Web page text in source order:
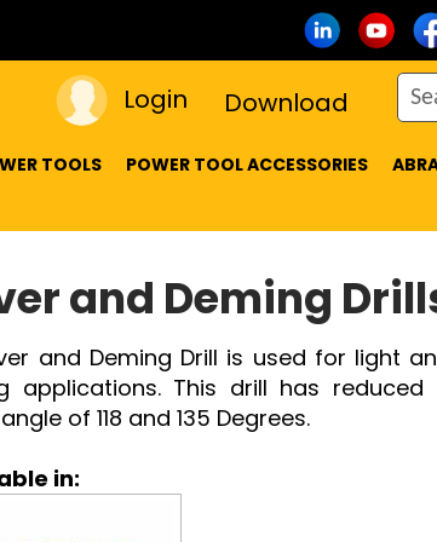
Login Download
TOOLS POWER TOOL ACCESSORIES
and Deming
and Deming Drill is used for light
applications. This drill has
of 118 and 135 Degrees.
in: